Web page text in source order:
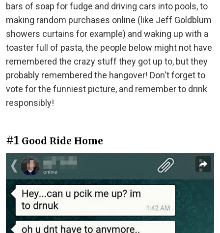
bars of soap for fudge and driving cars into pools, to
making random purchases online (like Jeff Goldblum
showers curtains for example) and waking up with a
toaster full of pasta, the people below might not have
remembered the crazy stuff they got up to, but they
probably remembered the hangover! Don't forget to
vote for the funniest picture, and remember to drink
responsibly!
#1 Good Ride Home